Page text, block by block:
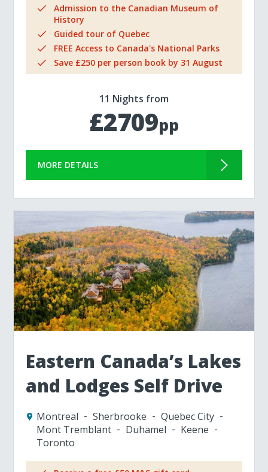
Admission to the Canadian Museum of
History
Guided tour of Quebec
FREE Access to Canada's National Parks
Save £250 per person book by 31 August
11 Nights from
£2709pp
MORE DETAILS
Eastern Canada’s Lakes
and Lodges Self Drive
Montreal Sherbrooke
Quebec City
Mont Tremblant
Duhamel
Keene
Toronto